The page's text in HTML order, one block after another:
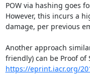
POW via hashing goes
However, this incurs a
damage, per previous
Another approach
https://eprint.iacr.org/